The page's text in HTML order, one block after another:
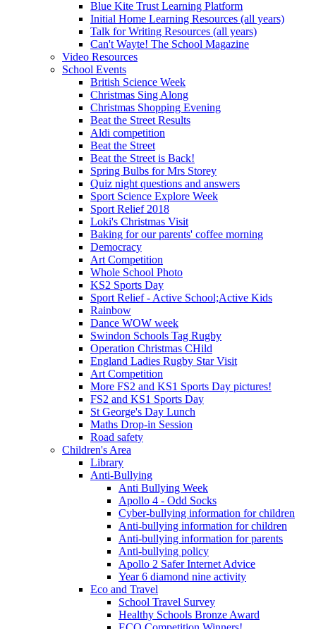
Blue Kite Trust Learning Platform
Initial Home Learning Resources (all years)
Talk for Writing Resources (all years)
Can't Wayte! The School Magazine
Video Resources
School Events
British Science Week
Christmas Sing Along
Christmas Shopping Evening
Beat the Street Results
Aldi competition
Beat the Street
Beat the Street is Back!
Spring Bulbs for Mrs Storey
Quiz night questions and answers
Sport Science Explore Week
Sport Relief 2018
Loki's Christmas Visit
Baking for our parents' coffee morning
Democracy
Art Competition
Whole School Photo
KS2 Sports Day
Sport Relief - Active School;Active Kids
Rainbow
Dance WOW week
Swindon Schools Tag Rugby
Operation Christmas CHild
England Ladies Rugby Star Visit
Art Competition
More FS2 and KS1 Sports Day pictures!
FS2 and KS1 Sports Day
St George's Day Lunch
Maths Drop-in Session
Road safety
Children's Area
Library
Anti-Bullying
Anti Bullying Week
Apollo 4 - Odd Socks
Cyber-bullying information for children
Anti-bullying information for children
Anti-bullying information for parents
Anti-bullying policy
Apollo 2 Safer Internet Advice
Year 6 diamond nine activity
Eco and Travel
School Travel Survey
Healthy Schools Bronze Award